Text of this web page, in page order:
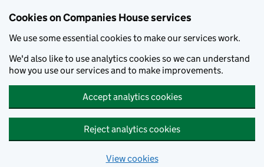
Cookies on Companies House services
We use some essential cookies to make our services work.
We'd also like to use analytics cookies so we can understand
how you use our services and to make improvements.
Accept analytics cookies
Reject analytics cookies
View cookies